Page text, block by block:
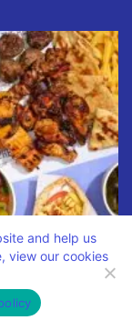
OUR NEW
and help us
view our cookies